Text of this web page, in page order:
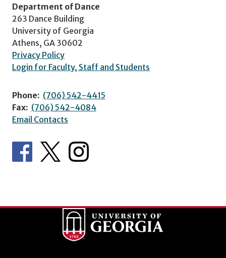
Department of Dance
263 Dance Building
University of Georgia
Athens, GA 30602
Privacy Policy
Login for Faculty, Staff and Students
Phone: (706) 542-4415
Fax: (706) 542-4084
Email Contacts